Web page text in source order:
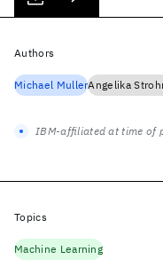
Authors
Michael MullerAngelika
IBM-affiliated at time of
Topics
Machine Learning